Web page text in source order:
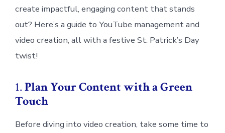
create impactful, engaging content that stands
out? Here’s a guide to YouTube management and
video creation, all with a festive St. Patrick’s Day
twist!
1.Plan Your Content with a Green
Touch
Before diving into video creation, take some time to